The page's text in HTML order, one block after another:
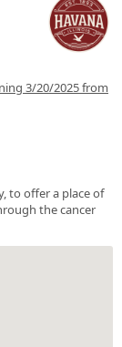
3/20/2025 from
to offer a place of
the cancer